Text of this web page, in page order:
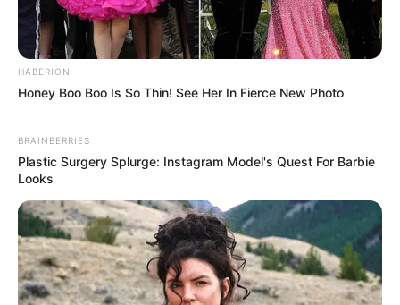
HABERION
Honey Boo Boo Is So Thin! See Her In Fierce New Photo
BRAINBERRIES
Plastic Surgery Splurge: Instagram Model's Quest For Barbie
Looks